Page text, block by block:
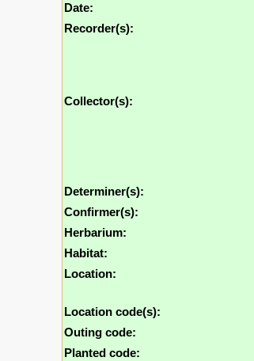
Date:
Recorder(s):
Collector(s):
Determiner(s):
Confirmer(s):
Herbarium:
Habitat:
Location:
Location code(s):
Outing code:
Planted code: